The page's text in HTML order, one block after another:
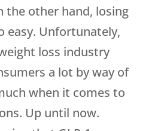
the other hand, losing
easy. Unfortunately,
loss industry
a lot by way of
when it comes to
Up until now.